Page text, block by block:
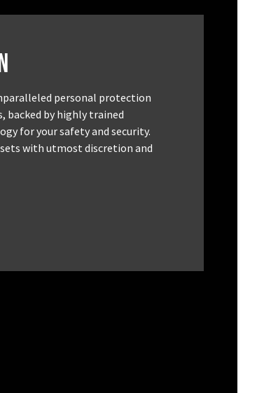
personal protection
backed by highly trained
for your safety and security.
with utmost discretion and